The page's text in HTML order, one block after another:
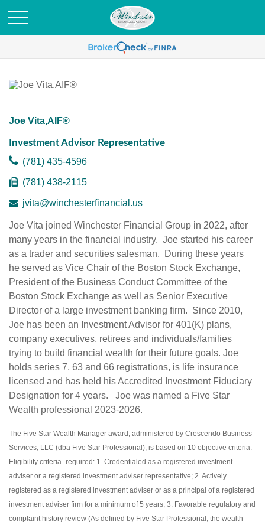
Joe Vita,AIF®
Investment Advisor Representative
(781) 435-4596
(781) 438-2115
jvita@winchesterfinancial.us
Joe Vita joined Winchester Financial Group in 2022, after
many years in the financial industry. Joe started his career
as a trader and securities salesman. During these years
he served as Vice Chair of the Boston Stock Exchange,
President of the Business Conduct Committee of the
Boston Stock Exchange as well as Senior Executive
Director of a large investment banking firm. Since 2010,
Joe has been an Investment Advisor for 401(K) plans,
company executives, retirees and individuals/families
trying to build financial wealth for their future goals. Joe
holds series 7, 63 and 66 registrations, is life insurance
licensed and has held his Accredited Investment Fiduciary
Designation for 4 years. Joe was named a Five Star
Wealth professional 2023-2026.
The Five Star Wealth Manager award, administered by Crescendo Business
Services, LLC (dba Five Star Professional), is based on 10 objective criteria.
Eligibility criteria -required: 1. Credentialed as a registered investment
adviser or a registered investment adviser representative; 2. Actively
registered as a registered investment adviser or as a principal of a registered
investment adviser firm for a minimum of 5 years; 3. Favorable regulatory and
complaint history review (As defined by Five Star Professional, the wealth